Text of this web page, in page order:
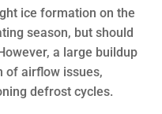
ice formation on the
season, but should
a large buildup
of airflow issues,
defrost cycles.